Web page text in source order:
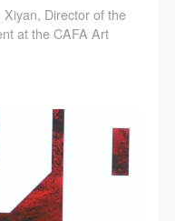
Director of the
at the CAFA Art